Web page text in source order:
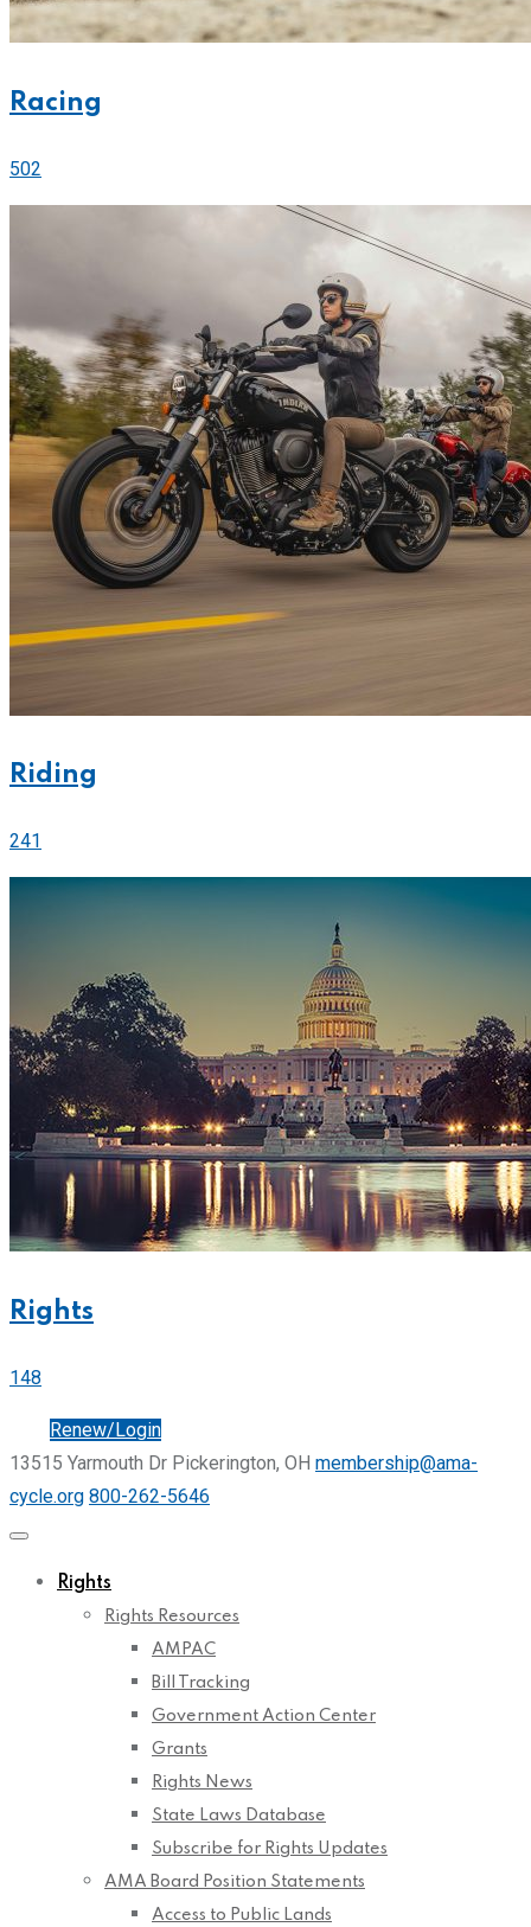
Racing
502
Riding
241
Rights
148
Renew/Login
13515 Yarmouth Dr Pickerington, OH membership@ama-
cycle.org 800-262-5646
Rights
Rights Resources
AMPAC
Bill Tracking
Government Action Center
Grants
Rights News
State Laws Database
Subscribe for Rights Updates
AMA Board Position Statements
Access to Public Lands